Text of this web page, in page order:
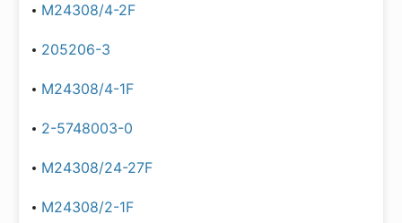
M24308/4-2F
205206-3
M24308/4-1F
2-5748003-0
M24308/24-27F
M24308/2-1F